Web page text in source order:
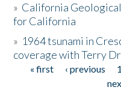
» California
for California
» 1964 tsunami in
coverage with Terry
Pages
« first ‹ previous 1